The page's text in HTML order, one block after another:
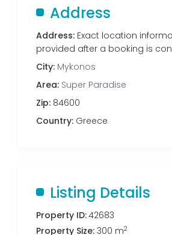
Address
Address: Exact location
provided after a booking is
City: Mykonos
Area: Super Paradise
Zip: 84600
Country: Greece
Listing Details
Property ID:42683
Property Size: 300 m2